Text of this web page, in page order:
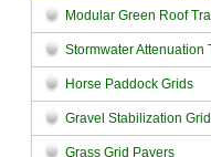
Modular Green Roof
Stormwater Attenuation
Horse Paddock Grids
Gravel Stabilization
Grass Grid Pavers